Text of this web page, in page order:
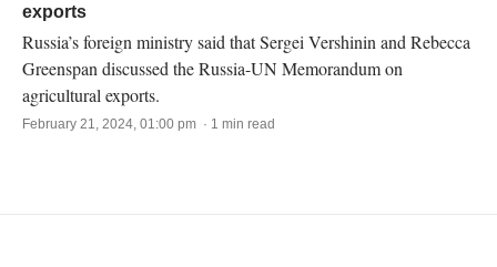
exports
Russia’s foreign ministry said that Sergei Vershinin and Rebecca
Greenspan discussed the Russia-UN Memorandum on
agricultural exports.
February 21, 2024, 01:00 pm · 1 min read